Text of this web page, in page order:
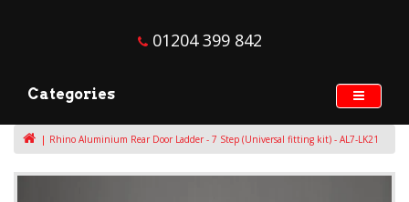
01204 399 842
Categories
Rhino Aluminium Rear Door Ladder - 7 Step (Universal fitting kit) - AL7-LK21